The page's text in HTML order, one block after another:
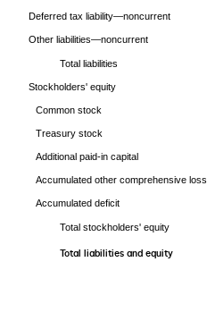
Deferred tax liability—noncurrent
Other liabilities—noncurrent
Total liabilities
Stockholders' equity
Common stock
Treasury stock
Additional paid-in capital
Accumulated other comprehensive loss
Accumulated deficit
Total stockholders' equity
Total liabilities and equity